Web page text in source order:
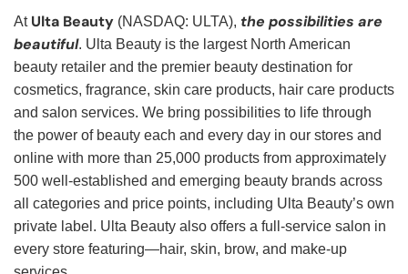
At Ulta Beauty (NASDAQ: ULTA), the possibilities are
beautiful. Ulta Beauty is the largest North American
beauty retailer and the premier beauty destination for
cosmetics, fragrance, skin care products, hair care products
and salon services. We bring possibilities to life through
the power of beauty each and every day in our stores and
online with more than 25,000 products from approximately
500 well-established and emerging beauty brands across
all categories and price points, including Ulta Beauty’s own
private label. Ulta Beauty also offers a full-service salon in
every store featuring—hair, skin, brow, and make-up